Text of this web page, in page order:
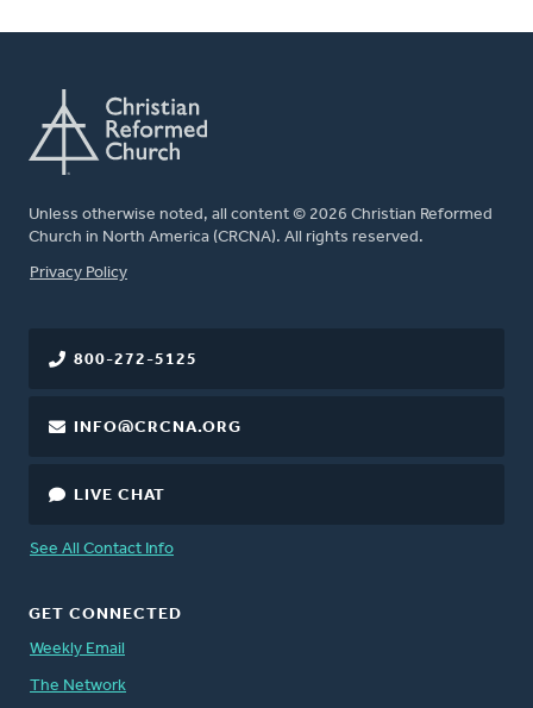
Unless otherwise noted, all content © 2026 Christian Reformed
Church in North America (CRCNA). All rights reserved.
FOOTER
Privacy Policy
800-272-5125
INFO@CRCNA.ORG
LIVE CHAT
See All Contact Info
GET CONNECTED
Weekly Email
The Network